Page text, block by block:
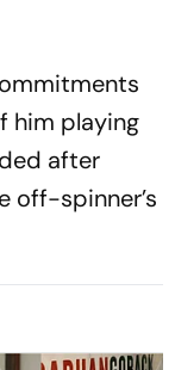
him playing
after
off-spinner’s